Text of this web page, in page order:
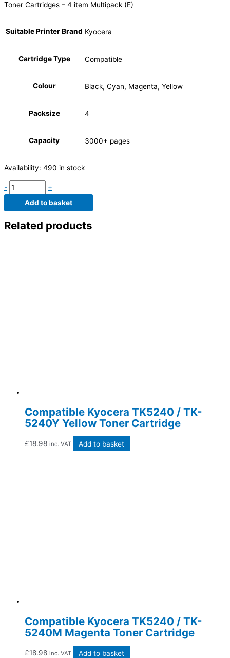
Toner Cartridges – 4 item Multipack (E)
Suitable Printer Brand Kyocera
Cartridge Type Compatible
Colour Black, Cyan, Magenta, Yellow
Packsize 4
Capacity 3000+ pages
Availability: 490 in stock
-
+
Add to basket
Related products
Compatible Kyocera TK5240 / TK-
5240Y Yellow Toner Cartridge
£18.98 inc. VAT Add to basket
Compatible Kyocera TK5240 / TK-
5240M Magenta Toner Cartridge
£18.98 inc. VAT Add to basket